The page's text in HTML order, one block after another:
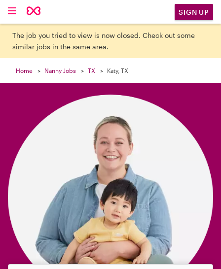
SIGN UP
The job you tried to view is now closed. Check out some
similar jobs in the same area.
Home Nanny Jobs TX Katy, TX
